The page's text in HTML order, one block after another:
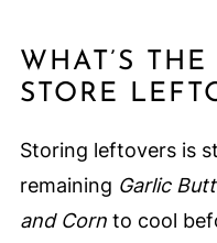
WHAT’S
STORE
Storing leftovers is
remaining Garlic
and Cornto cool